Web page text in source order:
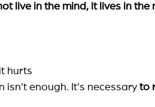
live in the mind, it lives in the
hurts
isn't enough. It's necessary to